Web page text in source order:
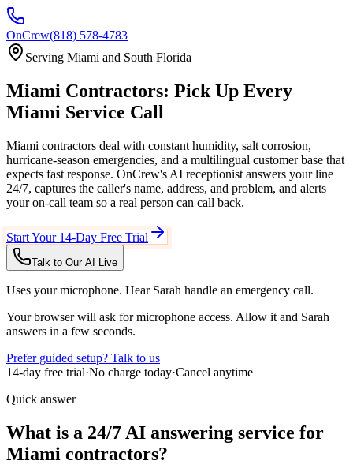
OnCrew(818) 578-4783
Serving Miami and South Florida
Miami Contractors: Pick Up Every
Miami Service Call
Miami contractors deal with constant humidity, salt corrosion,
hurricane-season emergencies, and a multilingual customer base that
expects fast response. OnCrew's AI receptionist answers your line
24/7, captures the caller's name, address, and problem, and alerts
your on-call team so a real person can call back.
Start Your 14-Day Free Trial
Talk to Our AI Live
Uses your microphone. Hear Sarah handle an emergency call.
Your browser will ask for microphone access. Allow it and Sarah
answers in a few seconds.
Prefer guided setup? Talk to us
14-day free trial·No charge today·Cancel anytime
Quick answer
What is a 24/7 AI answering service for
Miami contractors?